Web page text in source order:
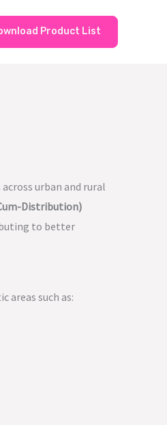
Product List
urban and rural
Distribution)
to better
areas such as: